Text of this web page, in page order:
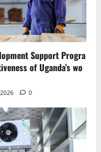
Support Progra
of Uganda’s wo
0